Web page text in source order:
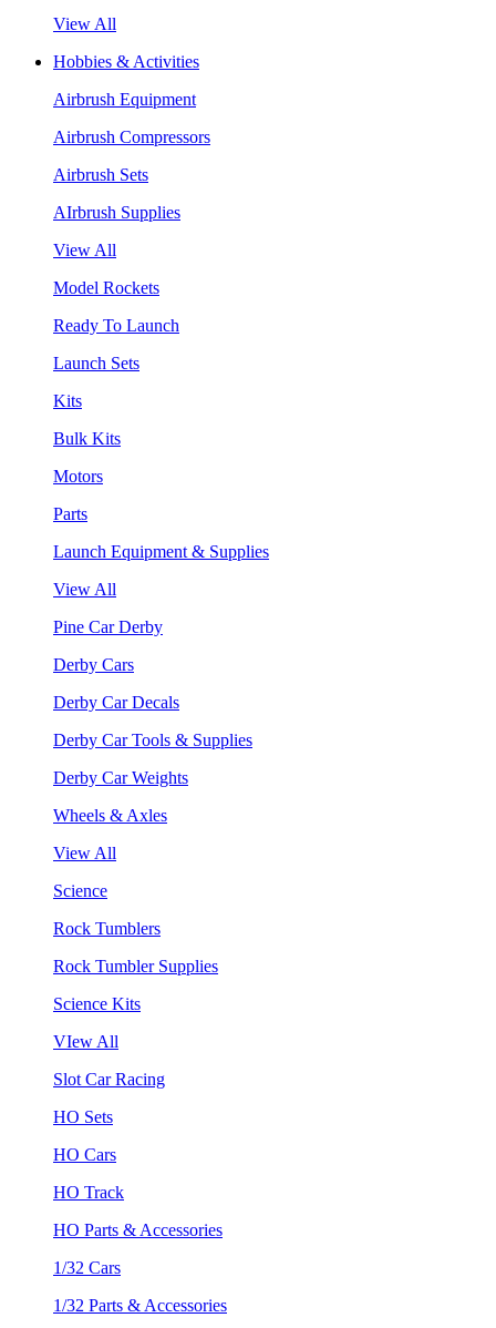
View All
Hobbies & Activities
Airbrush Equipment
Airbrush Compressors
Airbrush Sets
AIrbrush Supplies
View All
Model Rockets
Ready To Launch
Launch Sets
Kits
Bulk Kits
Motors
Parts
Launch Equipment & Supplies
View All
Pine Car Derby
Derby Cars
Derby Car Decals
Derby Car Tools & Supplies
Derby Car Weights
Wheels & Axles
View All
Science
Rock Tumblers
Rock Tumbler Supplies
Science Kits
VIew All
Slot Car Racing
HO Sets
HO Cars
HO Track
HO Parts & Accessories
1/32 Cars
1/32 Parts & Accessories